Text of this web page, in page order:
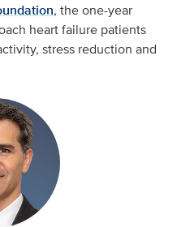
, the one-year
heart failure patients
stress reduction and